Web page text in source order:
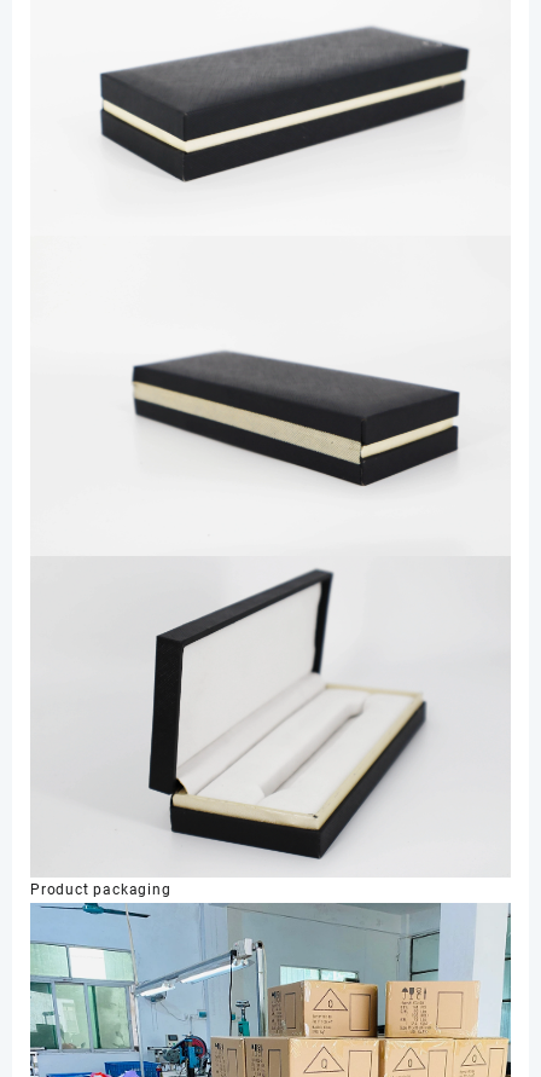
Product packaging